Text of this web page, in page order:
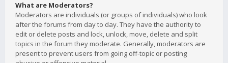
What are Moderators?
Moderators are individuals (or groups of individuals) who look
after the forums from day to day. They have the authority to
edit or delete posts and lock, unlock, move, delete and split
topics in the forum they moderate. Generally, moderators are
present to prevent users from going off-topic or posting